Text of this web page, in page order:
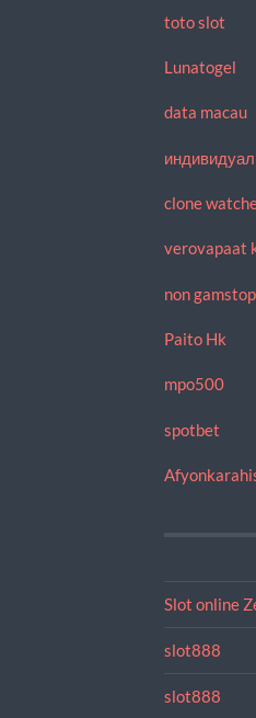
toto slot
Lunatogel
data macau
clone
verovapaat
non
Paito Hk
mpo500
spotbet
Slot online
slot888
slot888